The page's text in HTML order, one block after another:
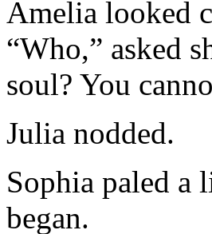
Amelia looked
“Who,” asked
soul? You
Julia nodded.
Sophia paled a
began.